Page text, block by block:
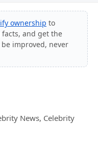
ownership to
and get the
improved, never
News, Celebrity